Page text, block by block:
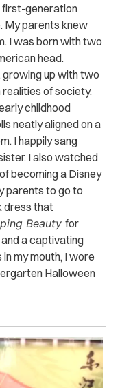
first-generation
My parents knew
I was born with two
head.
growing up with two
of society.
childhood
neatly aligned on a
I happily sang
I also watched
becoming a Disney
parents to go to
dress that
Beauty for
a captivating
my mouth, I wore
Halloween